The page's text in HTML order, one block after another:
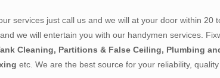
services just call us and we will at your door within
we will entertain you with our handymen services.
Cleaning, Partitions & False Ceiling, Plumbing
etc. We are the best source for your reliability,